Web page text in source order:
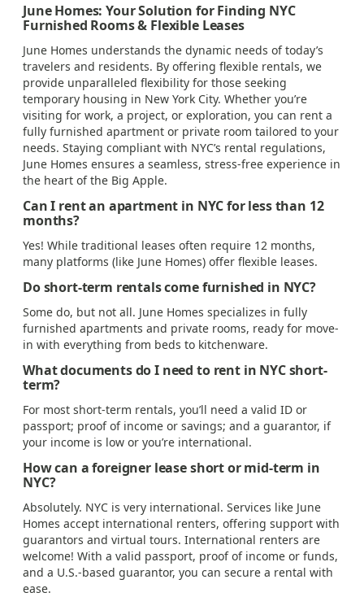
June Homes: Your Solution for Finding NYC
Furnished Rooms & Flexible Leases
June Homes understands the dynamic needs of today’s
travelers and residents. By offering flexible rentals, we
provide unparalleled flexibility for those seeking
temporary housing in New York City. Whether you’re
visiting for work, a project, or exploration, you can rent a
fully furnished apartment or private room tailored to your
needs. Staying compliant with NYC’s rental regulations,
June Homes ensures a seamless, stress-free experience in
the heart of the Big Apple.
Can I rent an apartment in NYC for less than 12
months?
Yes! While traditional leases often require 12 months,
many platforms (like June Homes) offer flexible leases.
Do short-term rentals come furnished in NYC?
Some do, but not all. June Homes specializes in fully
furnished apartments and private rooms, ready for move-
in with everything from beds to kitchenware.
What documents do I need to rent in NYC short-
term?
For most short-term rentals, you’ll need a valid ID or
passport; proof of income or savings; and a guarantor, if
your income is low or you’re international.
How can a foreigner lease short or mid-term in
NYC?
Absolutely. NYC is very international. Services like June
Homes accept international renters, offering support with
guarantors and virtual tours. International renters are
welcome! With a valid passport, proof of income or funds,
and a U.S.-based guarantor, you can secure a rental with
ease.